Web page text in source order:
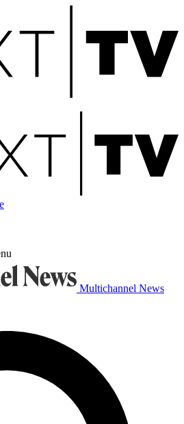
Multichannel News